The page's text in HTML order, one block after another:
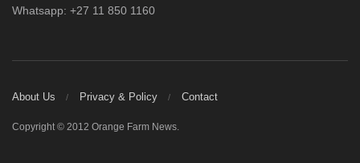
Whatsapp: +27 11 850 1160
About Us Privacy & Policy Contact
Copyright © 2012 Orange Farm News.